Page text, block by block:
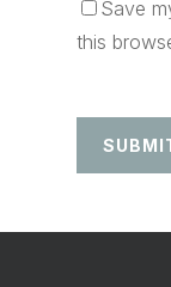
Save
this